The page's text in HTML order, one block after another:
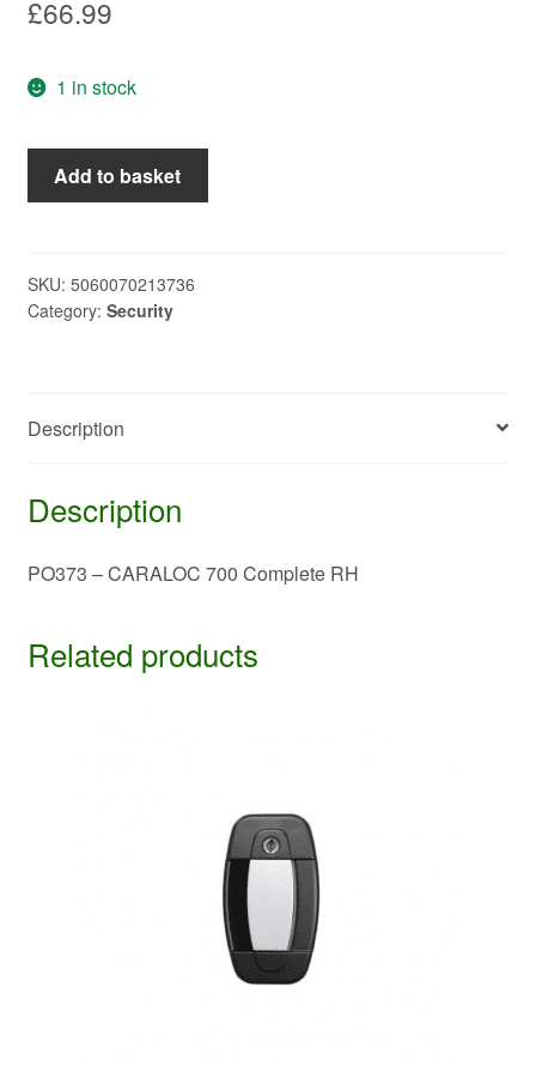
£66.99
1 in stock
PO373
Complete
RH
Add to basket
SKU: 5060070213736
Category: Security
Description
Description
PO373 – CARALOC 700 Complete RH
Related products